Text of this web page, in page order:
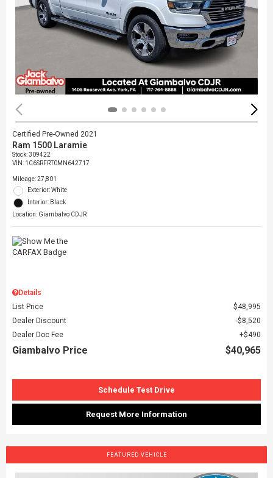
Certified Pre-Owned 2021
Ram 1500 Laramie
Stock:309422
VIN: 1C6SRFRT0MN642717
Mileage: 27,801
Exterior: White
Interior: Black
Location: Giambalvo CDJR
Details
List Price
$48,995
Dealer Discount
$8,520
Dealer Doc Fee
$490
Giambalvo Price $40,965
Schedule Test Drive
Request More Information
FEATURED VEHICLE